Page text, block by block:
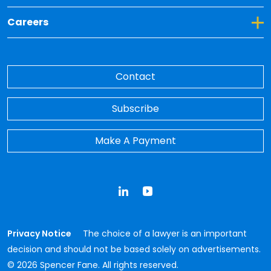
Careers
Toggle Dropdown for Careers
Contact
Subscribe
Make A Payment
Privacy Notice
The choice of a lawyer is an important
decision and should not be based solely on advertisements.
© 2026 Spencer Fane. All rights reserved.
LinkedInYouTube